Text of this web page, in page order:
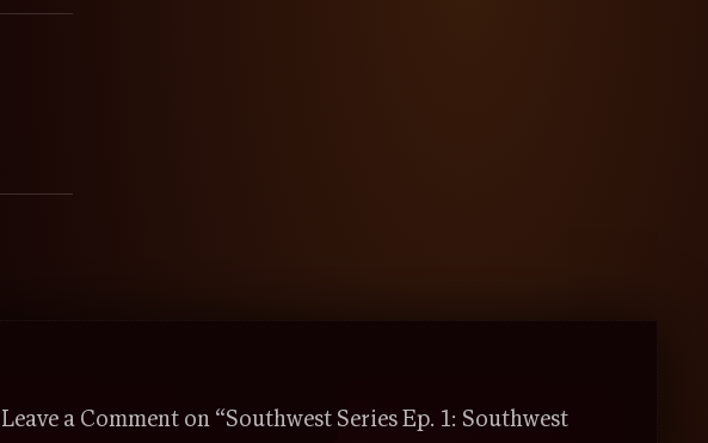
Leave a Comment on “Southwest Series Ep. 1: Southwest